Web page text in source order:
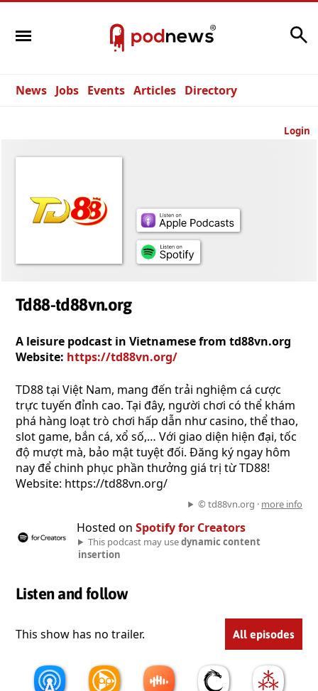
News Jobs Events Articles Directory
Login
Td88-td88vn.org
A leisure podcast in Vietnamese from td88vn.org
Website: https://td88vn.org/
TD88 tại Việt Nam, mang đến trải nghiệm cá cược
trực tuyến đỉnh cao. Tại đây, người chơi có thể khám
phá hàng loạt trò chơi hấp dẫn như casino, thể thao,
slot game, bắn cá, xổ số,… Với giao diện hiện đại, tốc
độ mượt mà, bảo mật tuyệt đối. Đăng ký ngay hôm
nay để chinh phục phần thưởng giá trị từ TD88!
Website: https://td88vn.org/
© td88vn.org · more info
Hosted on Spotify for Creators
This podcast may usedynamic content
insertion
Listen and follow
This show has no trailer. All episodes